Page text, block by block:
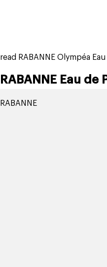
read RABANNE Olympéa
RABANNE Eau
RABANNE